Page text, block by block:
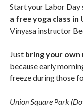
Start your Labor Day
a free yoga class in
Vinyasa instructor
Just bring your own
because early
freeze during those
Union Square Park